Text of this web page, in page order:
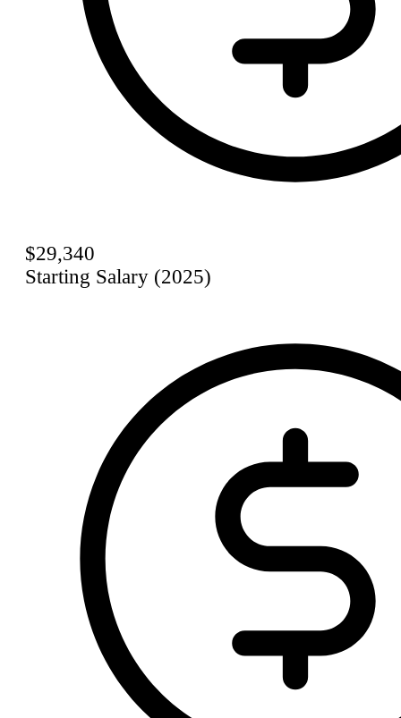
$29,340
Starting Salary (2025)